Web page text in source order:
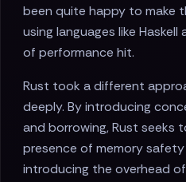
been quite happy to make
using languages like
of performance hit.
Rust took a different
deeply. By introducing
and borrowing, Rust seeks
presence of memory
introducing the overhead